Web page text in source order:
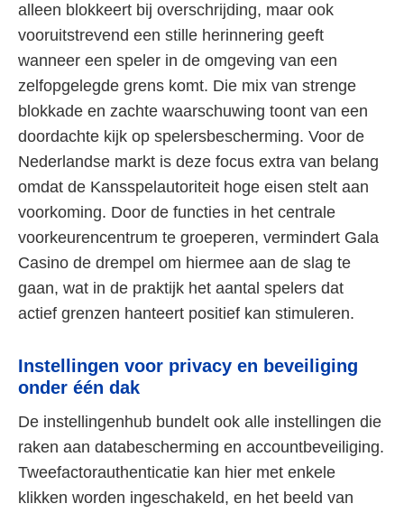
alleen blokkeert bij overschrijding, maar ook
vooruitstrevend een stille herinnering geeft
wanneer een speler in de omgeving van een
zelfopgelegde grens komt. Die mix van strenge
blokkade en zachte waarschuwing toont van een
doordachte kijk op spelersbescherming. Voor de
Nederlandse markt is deze focus extra van belang
omdat de Kansspelautoriteit hoge eisen stelt aan
voorkoming. Door de functies in het centrale
voorkeurencentrum te groeperen, vermindert Gala
Casino de drempel om hiermee aan de slag te
gaan, wat in de praktijk het aantal spelers dat
actief grenzen hanteert positief kan stimuleren.
Instellingen voor privacy en beveiliging
onder één dak
De instellingenhub bundelt ook alle instellingen die
raken aan databescherming en accountbeveiliging.
Tweefactorauthenticatie kan hier met enkele
klikken worden ingeschakeld, en het beeld van